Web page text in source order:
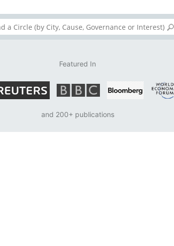
Featured In
and 200+ publications